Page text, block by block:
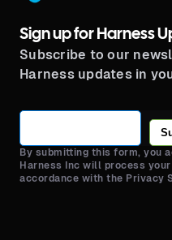
Sign up for Harness
Subscribe to our
Harness updates in
By submitting this form, you
Harness Inc will process
accordance with the Privacy